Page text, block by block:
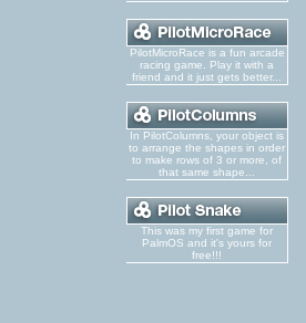
PilotMicroRace is a fun arcade
racing game. Play it with a
friend and it just gets better...
In PilotColumns, your object is
to arrange the shapes in order
to make rows of 3 or more, of
that same shape...
This was my first game for
PalmOS and it's yours for
free!!!